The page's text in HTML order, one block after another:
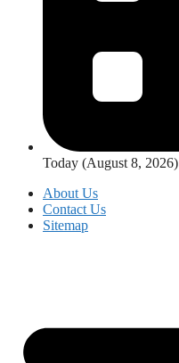
Today (August 8, 2026)
About Us
Contact Us
Sitemap